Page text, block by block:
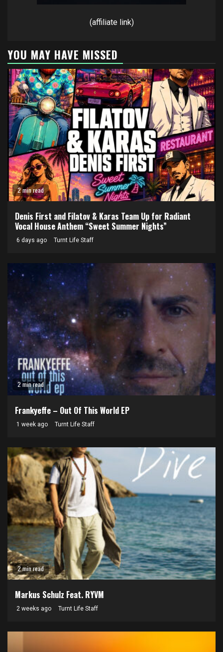
(affiliate link)
YOU MAY HAVE MISSED
2 min read
Denis First and Filatov & Karas Team Up for Radiant
Vocal House Anthem “Sweet Summer Nights”
6 days ago Turnt Life Staff
2 min read
Frankyeffe – Out Of This World EP
1 week ago Turnt Life Staff
2 min read
Markus Schulz Feat. RYVM
2 weeks ago Turnt Life Staff